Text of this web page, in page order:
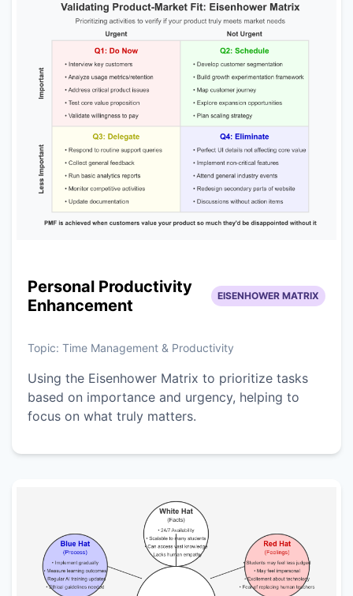
Personal Productivity
Enhancement
EISENHOWER MATRIX
Topic: Time Management & Productivity
Using the Eisenhower Matrix to prioritize tasks
based on importance and urgency, helping to
focus on what truly matters.